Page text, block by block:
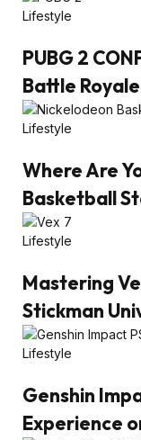
Lifestyle
PUBG 2
Battle Royale
Lifestyle
Where Are
Basketball
Lifestyle
Mastering
Stickman
Lifestyle
Genshin
Experience